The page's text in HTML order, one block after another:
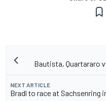
Bautista, Quartararo
NEXT ARTICLE
Bradl to race at Sachsenring